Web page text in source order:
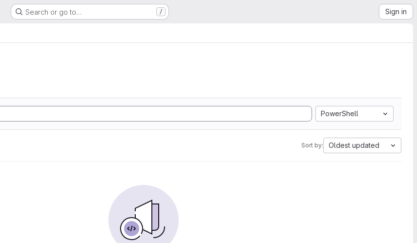
Search or go to… / Sign in
PowerShell
Sort by: Oldest updated